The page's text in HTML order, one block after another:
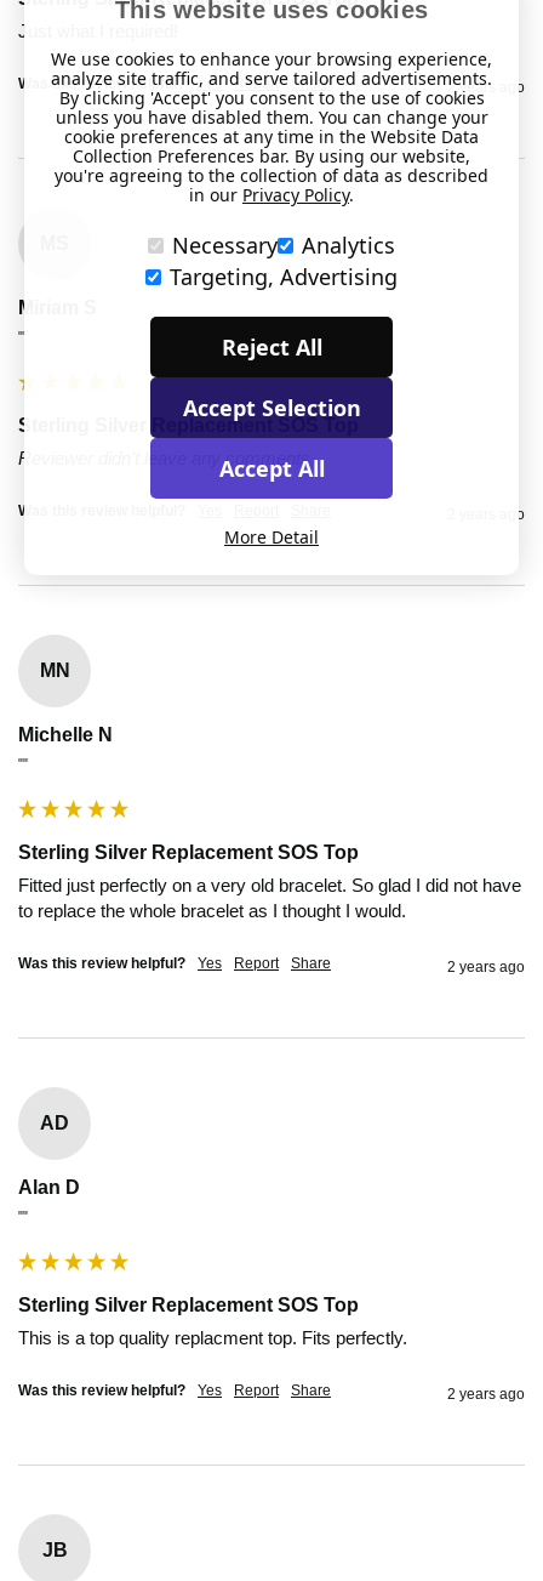
Just what I required!
Was this review helpful? Yes Report Share 2 years ago
Miriam S
""
Sterling Silver Replacement SOS Top
Reviewer didn't leave any comments
Was this review helpful? 2 years ago
MN
Michelle N
""
Sterling Silver Replacement SOS Top
Fitted just perfectly on a very old bracelet. So glad I did not have
to replace the whole bracelet as I thought I would.
Was this review helpful? Yes Report Share 2 years ago
AD
Alan D
""
Sterling Silver Replacement SOS Top
This is a top quality replacment top. Fits perfectly.
Was this review helpful? Yes Report Share 2 years ago
JB
This website uses cookies
We use cookies to enhance your browsing experience,
analyze site traffic, and serve tailored advertisements.
By clicking 'Accept' you consent to the use of cookies
unless you have disabled them. You can change your
cookie preferences at any time in the Website Data
Collection Preferences bar. By using our website,
you're agreeing to the collection of data as described
in our Privacy Policy.
Necessary
Analytics
Targeting, Advertising
Reject All
Accept Selection
Accept All
More Detail